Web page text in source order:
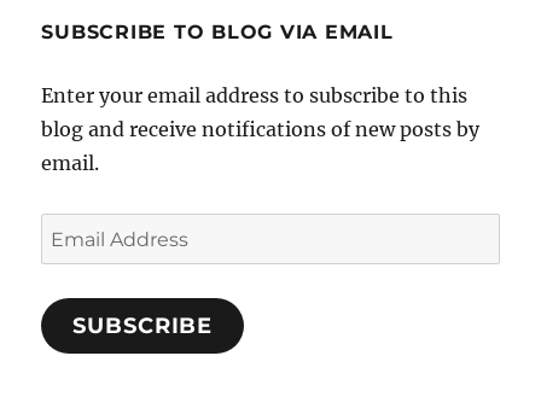
SUBSCRIBE TO BLOG VIA EMAIL
Enter your email address to subscribe to this
blog and receive notifications of new posts by
email.
Email
Address
SUBSCRIBE